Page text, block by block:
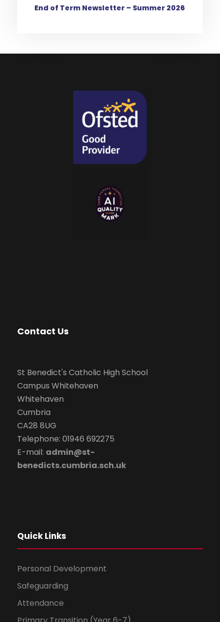
End of Term Newsletter – Summer 2026
Contact Us
St Benedict's Catholic High School
Campus Whitehaven
Whitehaven
Cumbria
CA28 8UG
Telephone: 01946 692275
E-mail: admin@st-
benedicts.cumbria.sch.uk
Quick Links
Personal Development
Safeguarding
Attendance